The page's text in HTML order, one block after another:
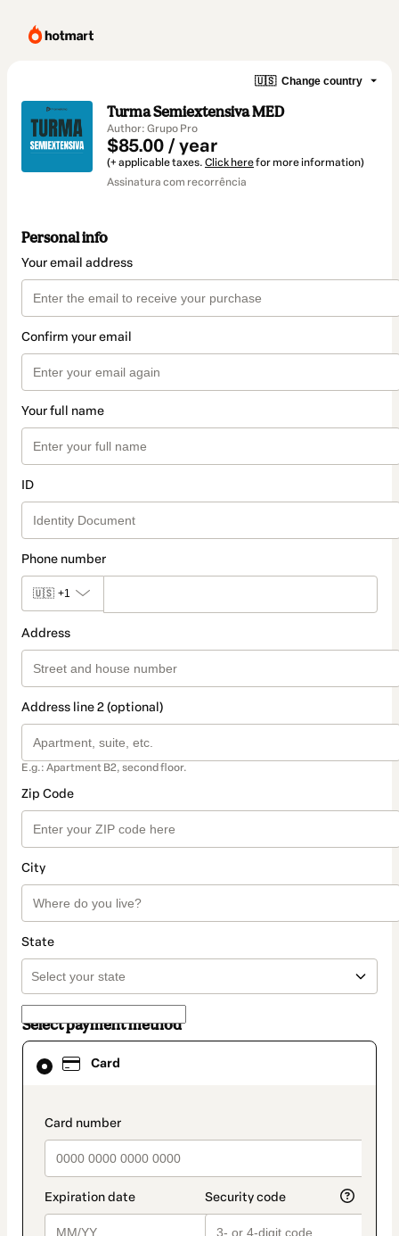
🇺🇸 Change country
Turma Semiextensiva MED
Author: Grupo Pro
$85.00 / year
(+ applicable taxes. Click herefor more information)
Assinatura com recorrência
Personal info
Your email address
Confirm your email
Your full name
ID
Phone number
🇺🇸 +1
Address
Address line 2 (optional)
E.g.: Apartment B2, second floor.
Zip Code
City
State
Select payment method
Card
payment_data.section_title_v2
Card
selected
method